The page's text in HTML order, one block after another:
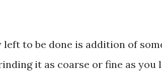
to be done is addition of
it as coarse or fine as you